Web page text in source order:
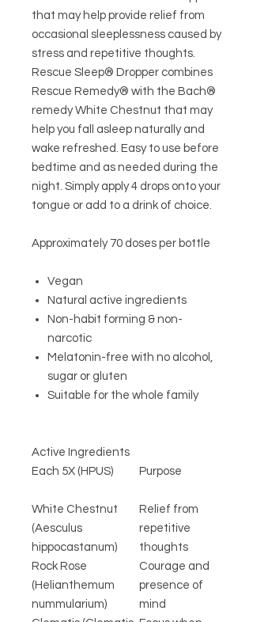
that may help provide relief from
occasional sleeplessness caused by
stress and repetitive thoughts.
Rescue Sleep® Dropper combines
Rescue Remedy® with the Bach®
remedy White Chestnut that may
help you fall asleep naturally and
wake refreshed. Easy to use before
bedtime and as needed during the
night. Simply apply 4 drops onto your
tongue or add to a drink of choice.
Approximately 70 doses per bottle
Vegan
Natural active ingredients
Non-habit forming & non-
narcotic
Melatonin-free with no alcohol,
sugar or gluten
Suitable for the whole family
Active Ingredients
Each 5X (HPUS)
Purpose
White Chestnut
(Aesculus
hippocastanum)
Relief from
repetitive
thoughts
Rock Rose
(Helianthemum
nummularium)
Courage and
presence of
mind